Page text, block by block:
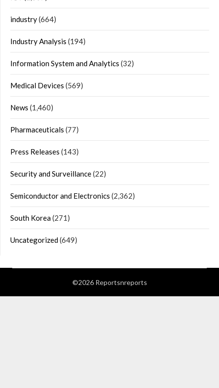
industry(664)
Industry Analysis (194)
Information System and Analytics (32)
Medical Devices (569)
News (1,460)
Pharmaceuticals (77)
Press Releases (143)
Security and Surveillance(22)
Semiconductor and Electronics (2,362)
South Korea(271)
Uncategorized(649)
©2026 Reportsnreports